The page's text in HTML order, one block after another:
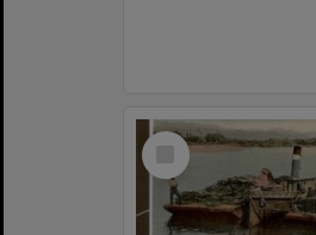
Select